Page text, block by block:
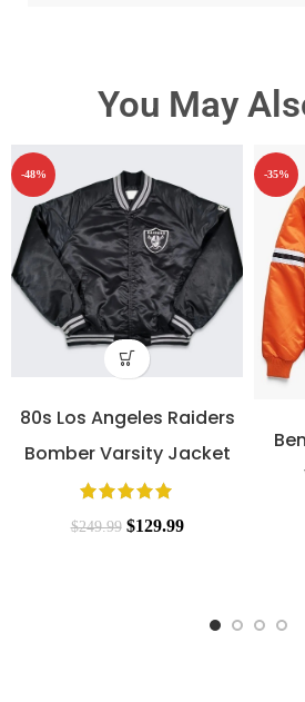
You May
-48%
80s Los Angeles Raiders
Bomber Varsity Jacket
$249.99 $129.99
-35%